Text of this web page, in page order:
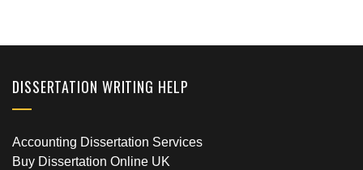
DISSERTATION WRITING HELP
Accounting Dissertation Services
Buy Dissertation Online UK